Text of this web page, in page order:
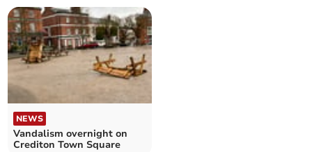
NEWS
Vandalism overnight on
Crediton Town Square